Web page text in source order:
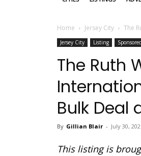
Home Jersey City The
Jersey City Listing Sponsored
The Ruth
Bulk Deal
By Gillian Blair - July 30,
This listing is